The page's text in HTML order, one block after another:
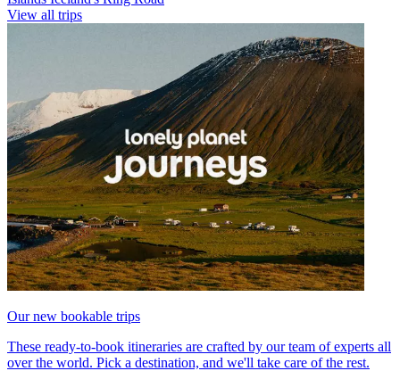
View all trips
Our new bookable trips
These ready-to-book itineraries are crafted by our team of experts all
over the world. Pick a destination, and we'll take care of the rest.